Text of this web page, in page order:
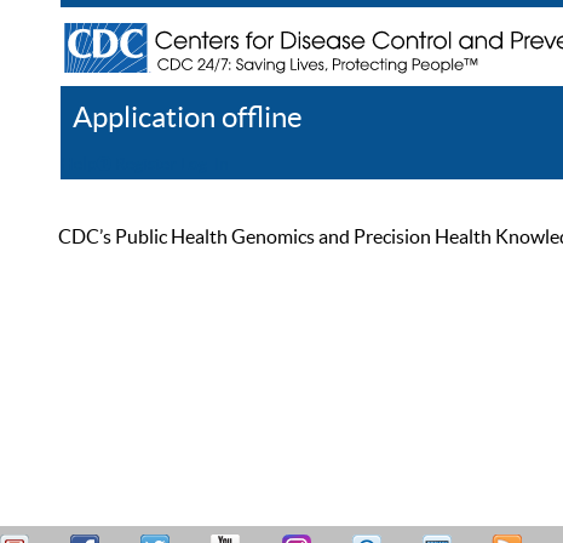
Application offline
CDC’s Public Health Genomics and Precision Health